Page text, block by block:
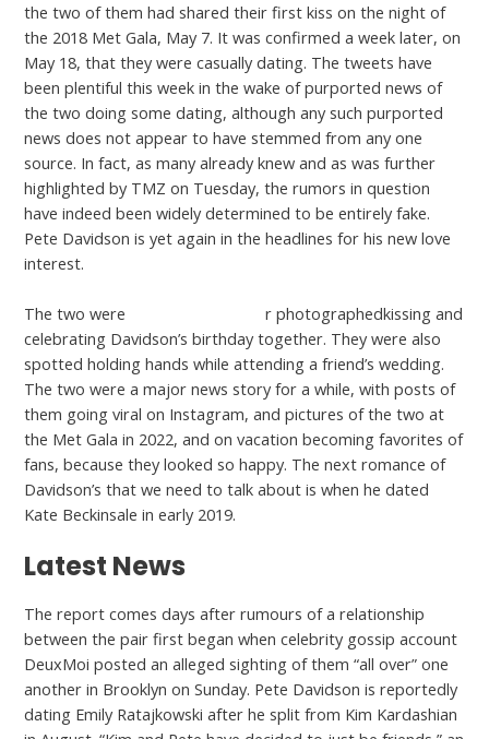
the two of them had shared their first kiss on the night of
the 2018 Met Gala, May 7. It was confirmed a week later, on
May 18, that they were casually dating. The tweets have
been plentiful this week in the wake of purported news of
the two doing some dating, although any such purported
news does not appear to have stemmed from any one
source. In fact, as many already knew and as was further
highlighted by TMZ on Tuesday, the rumors in question
have indeed been widely determined to be entirely fake.
Pete Davidson is yet again in the headlines for his new love
interest.
The two were datingranking.org/r photographedkissing and
celebrating Davidson’s birthday together. They were also
spotted holding hands while attending a friend’s wedding.
The two were a major news story for a while, with posts of
them going viral on Instagram, and pictures of the two at
the Met Gala in 2022, and on vacation becoming favorites of
fans, because they looked so happy. The next romance of
Davidson’s that we need to talk about is when he dated
Kate Beckinsale in early 2019.
Latest News
The report comes days after rumours of a relationship
between the pair first began when celebrity gossip account
DeuxMoi posted an alleged sighting of them “all over” one
another in Brooklyn on Sunday. Pete Davidson is reportedly
dating Emily Ratajkowski after he split from Kim Kardashian